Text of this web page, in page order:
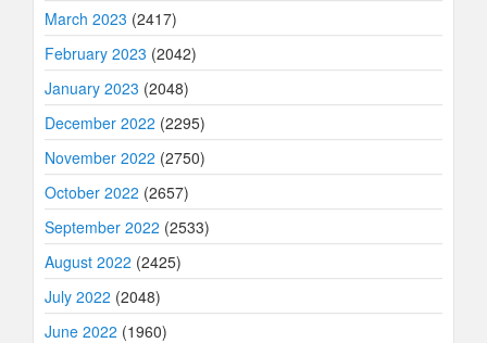
March 2023 (2417)
February 2023 (2042)
January 2023 (2048)
December 2022 (2295)
November 2022 (2750)
October 2022 (2657)
September 2022 (2533)
August 2022 (2425)
July 2022 (2048)
June 2022 (1960)